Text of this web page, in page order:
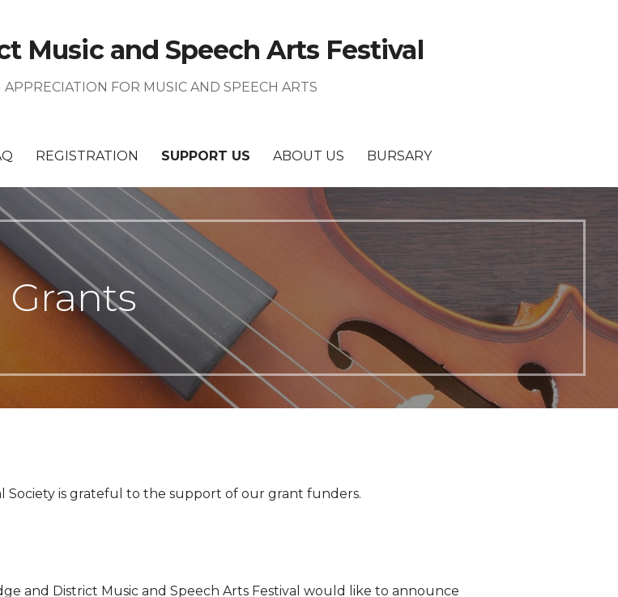
Music and Speech Arts Festival
FOR MUSIC AND SPEECH ARTS
REGISTRATION SUPPORT US ABOUT US BURSARY
Grants
Society is grateful to the support of our grant funders.
and District Music and Speech Arts Festival would like to announce